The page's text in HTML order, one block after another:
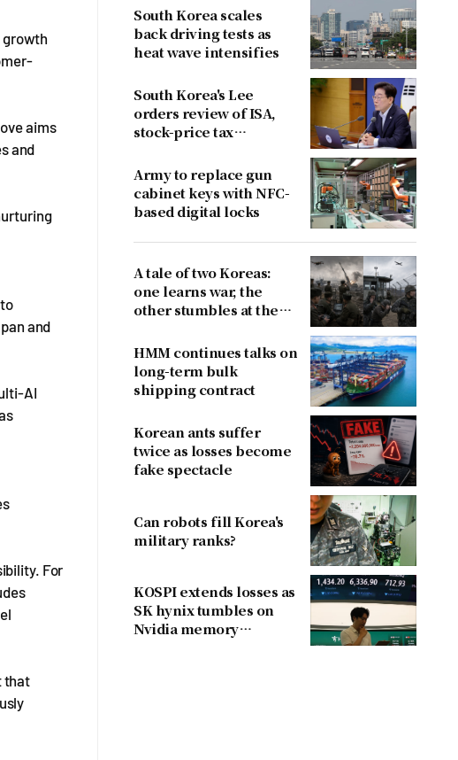
growth
aims
and
and
AI
For
that
South Korea scales
back driving tests as
heat wave intensifies
South Korea's Lee
orders review of ISA,
stock-price tax
criticism
Army to replace gun
cabinet keys with NFC-
based digital locks
A tale of two Koreas:
one learns war, the
other stumbles at the
HMM continues talks on
long-term bulk
shipping contract
Korean ants suffer
twice as losses become
fake spectacle
Can robots fill Korea's
military ranks?
KOSPI extends losses as
SK hynix tumbles on
Nvidia memory